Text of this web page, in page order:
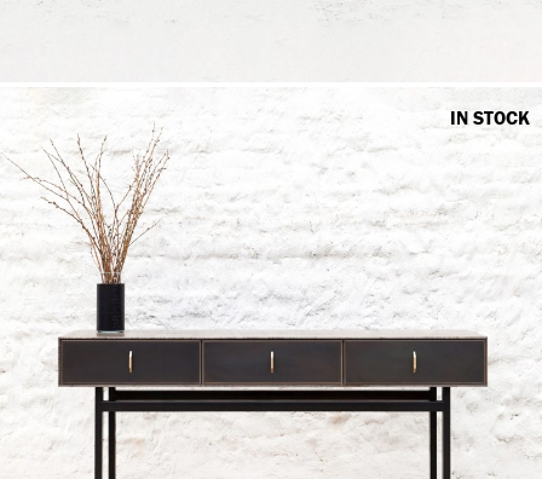
IN STOCK